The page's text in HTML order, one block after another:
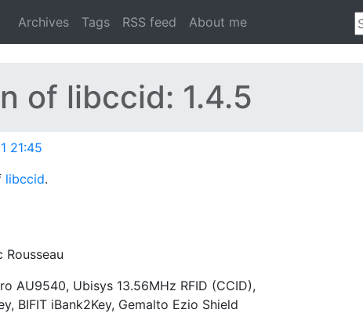
Archives Tags RSS feed About me
of libccid: 1.4.5
21:45
libccid.
Rousseau
AU9540, Ubisys 13.56MHz RFID (CCID),
BIFIT iBank2Key, Gemalto Ezio Shield